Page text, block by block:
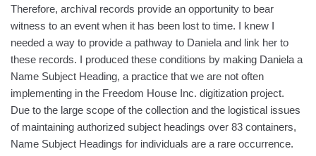
Therefore, archival records provide an opportunity to bear
witness to an event when it has been lost to time. I knew I
needed a way to provide a pathway to Daniela and link her to
these records. I produced these conditions by making Daniela a
Name Subject Heading, a practice that we are not often
implementing in the Freedom House Inc. digitization project.
Due to the large scope of the collection and the logistical issues
of maintaining authorized subject headings over 83 containers,
Name Subject Headings for individuals are a rare occurrence.